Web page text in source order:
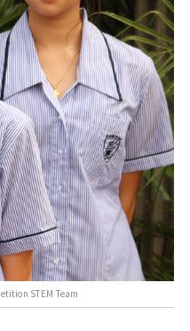
STEM Team